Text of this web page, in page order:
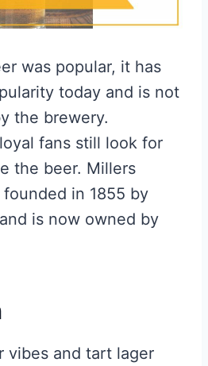
was popular, it has
today and is not
the brewery.
fans still look for
the beer. Millers
in 1855 by
is now owned by
vibes and tart lager